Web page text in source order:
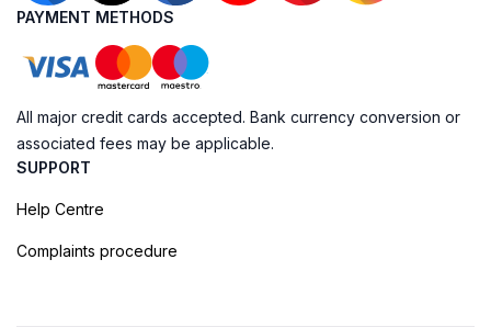
PAYMENT METHODS
All major credit cards accepted. Bank currency conversion or
associated fees may be applicable.
SUPPORT
Help Centre
Complaints procedure